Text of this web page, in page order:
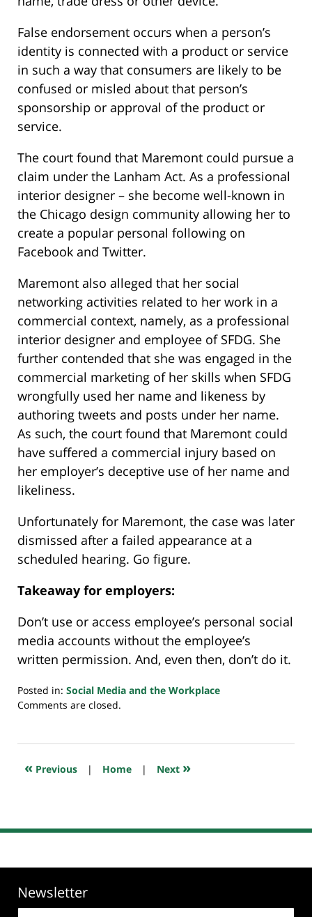
False endorsement occurs when a person’s
identity is connected with a product or service
in such a way that consumers are likely to be
confused or misled about that person’s
sponsorship or approval of the product or
service.
The court found that Maremont could pursue a
claim under the Lanham Act. As a professional
interior designer – she become well-known in
the Chicago design community allowing her to
create a popular personal following on
Facebook and Twitter.
Maremont also alleged that her social
networking activities related to her work in a
commercial context, namely, as a professional
interior designer and employee of SFDG. She
further contended that she was engaged in the
commercial marketing of her skills when SFDG
wrongfully used her name and likeness by
authoring tweets and posts under her name.
As such, the court found that Maremont could
have suffered a commercial injury based on
her employer’s deceptive use of her name and
likeliness.
Unfortunately for Maremont, the case was later
dismissed after a failed appearance at a
scheduled hearing. Go figure.
Takeaway for employers:
Don’t use or access employee’s personal social
media accounts without the employee’s
written permission. And, even then, don’t do it.
Posted in: Social Media and the Workplace
Updated:
2018
10:32
Comments are closed.
« Previous | Home | Next »
Newsletter